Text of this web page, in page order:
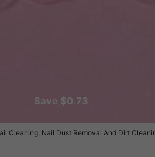
Save $0.73
Cleaning, Nail Dust Removal And Dirt